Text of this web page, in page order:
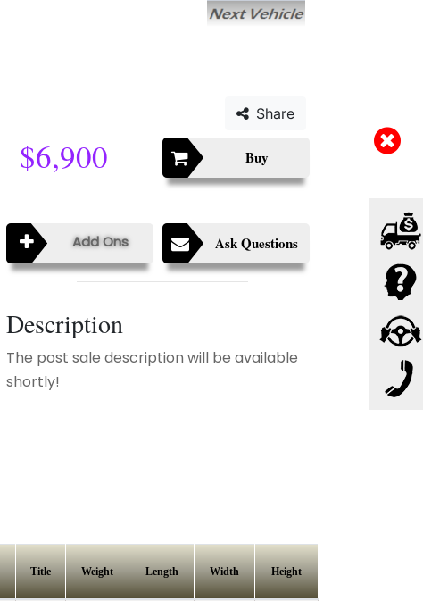
$6,900 Buy
Share
Add Ons Ask Questions
Description
The post sale description will be available
shortly!
Title Weight Length Width Height